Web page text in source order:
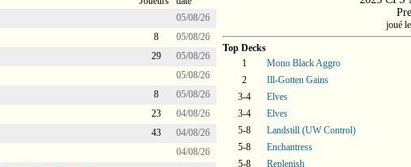
05/08/26
8
05/08/26
29
05/08/26
05/08/26
8
05/08/26
23
04/08/26
43
04/08/26
04/08/26
joué
Top Decks
1
Mono Black Aggro
2
Ill-Gotten Gains
3-4
Elves
3-4
Elves
5-8
Landstill (UW Control)
5-8
Enchantress
5-8
Replenish